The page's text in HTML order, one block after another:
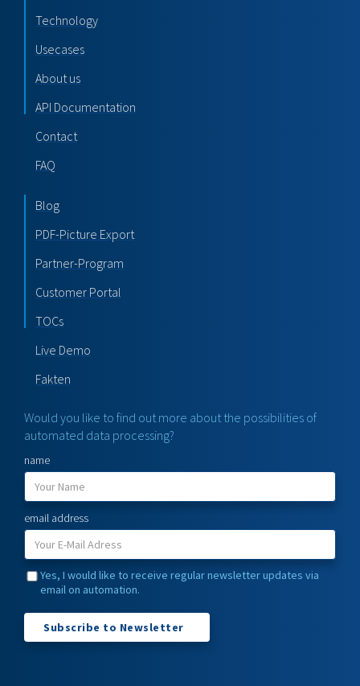
Technology
Usecases
About us
API Documentation
Contact
FAQ
Blog
PDF-Picture Export
Partner-Program
Customer Portal
TOCs
Live Demo
Fakten
Would you like to find out more about the possibilities of
automated data processing?
name
email address
Yes, I would like to receive regular newsletter updates via
email on automation.